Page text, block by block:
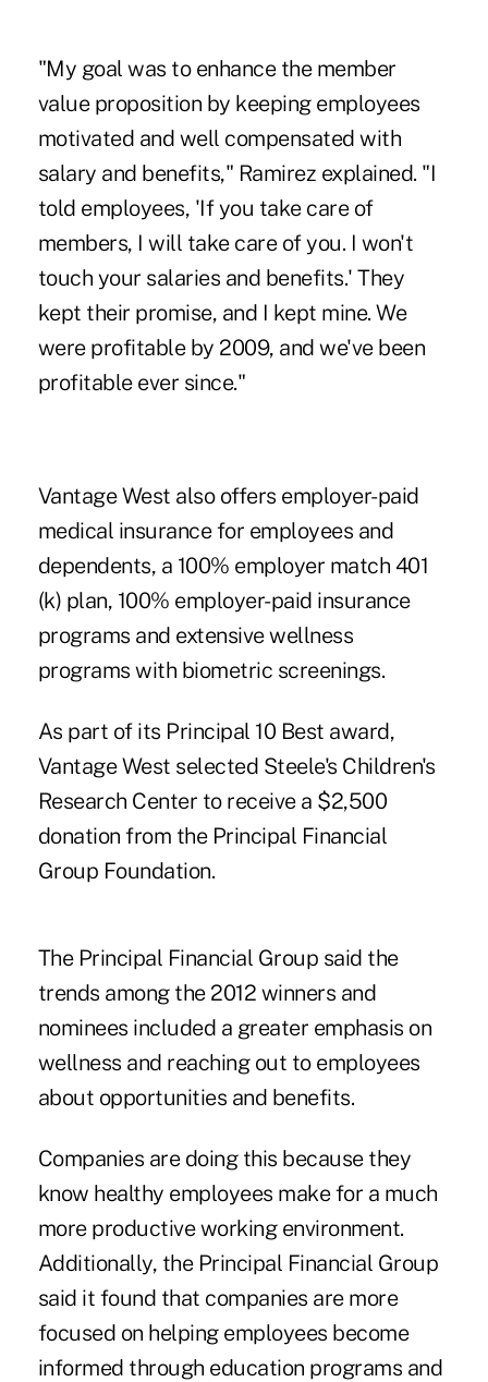
"My goal was to enhance the member
value proposition by keeping employees
motivated and well compensated with
salary and benefits," Ramirez explained. "I
told employees, 'If you take care of
members, I will take care of you. I won't
touch your salaries and benefits.' They
kept their promise, and I kept mine. We
were profitable by 2009, and we've been
profitable ever since."
Vantage West also offers employer-paid
medical insurance for employees and
dependents, a 100% employer match 401
(k) plan, 100% employer-paid insurance
programs and extensive wellness
programs with biometric screenings.
As part of its Principal 10 Best award,
Vantage West selected Steele's Children's
Research Center to receive a $2,500
donation from the Principal Financial
Group Foundation.
The Principal Financial Group said the
trends among the 2012 winners and
nominees included a greater emphasis on
wellness and reaching out to employees
about opportunities and benefits.
Companies are doing this because they
know healthy employees make for a much
more productive working environment.
Additionally, the Principal Financial Group
said it found that companies are more
focused on helping employees become
informed through education programs and